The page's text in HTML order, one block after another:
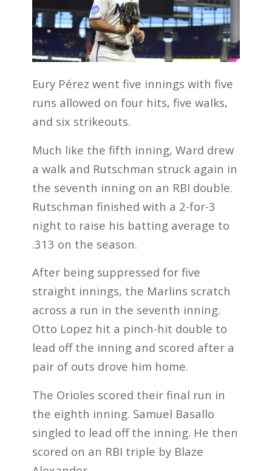
Eury Pérez went five innings with five
runs allowed on four hits, five walks,
and six strikeouts.
Much like the fifth inning, Ward drew
a walk and Rutschman struck again in
the seventh inning on an RBI double.
Rutschman finished with a 2-for-3
night to raise his batting average to
.313 on the season.
After being suppressed for five
straight innings, the Marlins scratch
across a run in the seventh inning.
Otto Lopez hit a pinch-hit double to
lead off the inning and scored after a
pair of outs drove him home.
The Orioles scored their final run in
the eighth inning. Samuel Basallo
singled to lead off the inning. He then
scored on an RBI triple by Blaze